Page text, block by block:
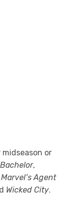
or
,
Marvel’s Agent
Wicked City.